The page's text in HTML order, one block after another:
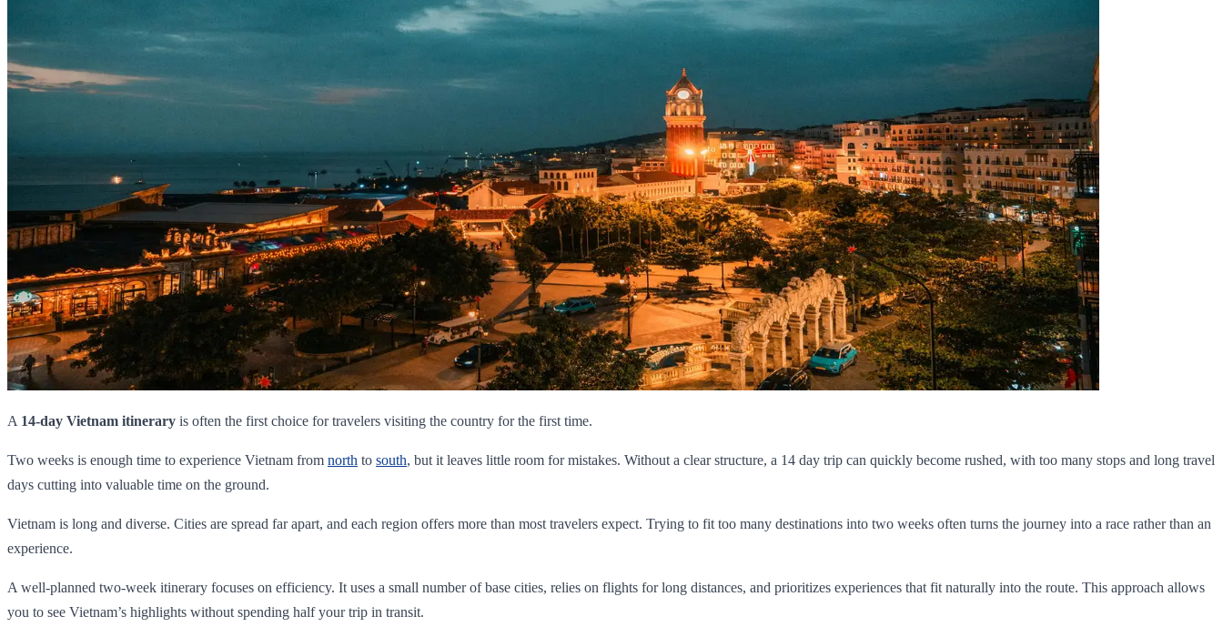
A 14-day Vietnam itinerary is often the first choice for travelers visiting the country for the first time.
Two weeks is enough time to experience Vietnam from north to south, but it leaves little room for mistakes. Without a clear structure, a 14 day trip can quickly become rushed, with too many stops and long travel
days cutting into valuable time on the ground.
Vietnam is long and diverse. Cities are spread far apart, and each region offers more than most travelers expect. Trying to fit too many destinations into two weeks often turns the journey into a race rather than an
experience.
A well-planned two-week itinerary focuses on efficiency. It uses a small number of base cities, relies on flights for long distances, and prioritizes experiences that fit naturally into the route. This approach allows
you to see Vietnam’s highlights without spending half your trip in transit.